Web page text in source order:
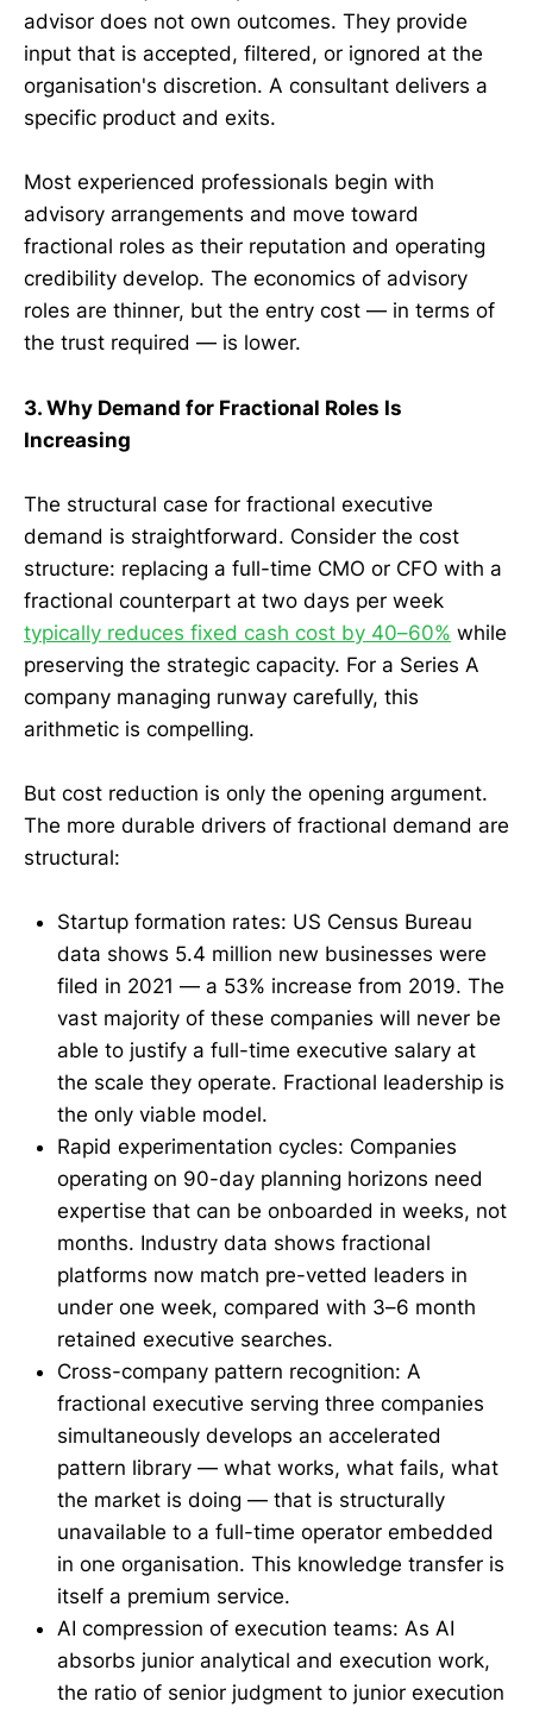
advisor does not own outcomes. They provide
input that is accepted, filtered, or ignored at the
organisation's discretion. A consultant delivers a
specific product and exits.
Most experienced professionals begin with
advisory arrangements and move toward
fractional roles as their reputation and operating
credibility develop. The economics of advisory
roles are thinner, but the entry cost — in terms of
the trust required — is lower.
3. Why Demand for Fractional Roles Is
Increasing
The structural case for fractional executive
demand is straightforward. Consider the cost
structure: replacing a full-time CMO or CFO with a
fractional counterpart at two days per week
typically reduces fixed cash cost by 40–60% while
preserving the strategic capacity. For a Series A
company managing runway carefully, this
arithmetic is compelling.
But cost reduction is only the opening argument.
The more durable drivers of fractional demand are
structural:
Startup formation rates: US Census Bureau
data shows 5.4 million new businesses were
filed in 2021 — a 53% increase from 2019. The
vast majority of these companies will never be
able to justify a full-time executive salary at
the scale they operate. Fractional leadership is
the only viable model.
Rapid experimentation cycles: Companies
operating on 90-day planning horizons need
expertise that can be onboarded in weeks, not
months. Industry data shows fractional
platforms now match pre-vetted leaders in
under one week, compared with 3–6 month
retained executive searches.
Cross-company pattern recognition: A
fractional executive serving three companies
simultaneously develops an accelerated
pattern library — what works, what fails, what
the market is doing — that is structurally
unavailable to a full-time operator embedded
in one organisation. This knowledge transfer is
itself a premium service.
AI compression of execution teams: As AI
absorbs junior analytical and execution work,
the ratio of senior judgment to junior execution